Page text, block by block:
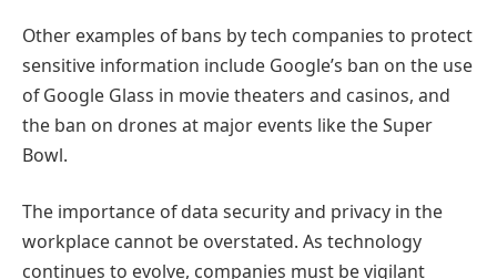
Other examples of bans by tech companies to protect
sensitive information include Google’s ban on the use
of Google Glass in movie theaters and casinos, and
the ban on drones at major events like the Super
Bowl.
The importance of data security and privacy in the
workplace cannot be overstated. As technology
continues to evolve, companies must be vigilant